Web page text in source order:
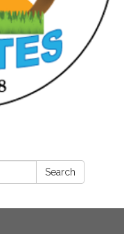
Search